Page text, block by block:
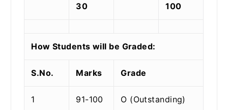
30 100
How Students will be Graded:
S.No. Marks Grade
1 91-100 O (Outstanding)